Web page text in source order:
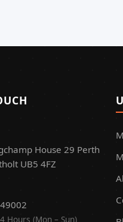
House 29 Perth
UB5 4FZ
Hours (Mon – Sun)